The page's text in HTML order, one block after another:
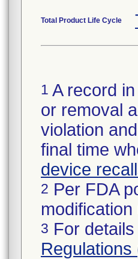
Total Product Life Cycle
1 A record
or removal
violation
final time
device
2 Per FDA
3 For